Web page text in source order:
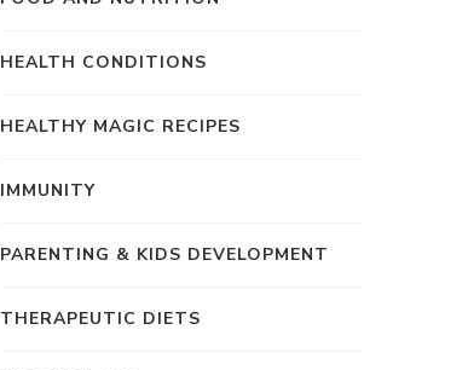
HEALTH CONDITIONS
HEALTHY MAGIC RECIPES
IMMUNITY
PARENTING & KIDS DEVELOPMENT
THERAPEUTIC DIETS